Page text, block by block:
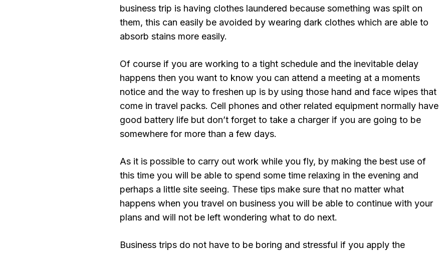
business trip is having clothes laundered because something was spilt on
them, this can easily be avoided by wearing dark clothes which are able to
absorb stains more easily.
Of course if you are working to a tight schedule and the inevitable delay
happens then you want to know you can attend a meeting at a moments
notice and the way to freshen up is by using those hand and face wipes that
come in travel packs. Cell phones and other related equipment normally have
good battery life but don’t forget to take a charger if you are going to be
somewhere for more than a few days.
As it is possible to carry out work while you fly, by making the best use of
this time you will be able to spend some time relaxing in the evening and
perhaps a little site seeing. These tips make sure that no matter what
happens when you travel on business you will be able to continue with your
plans and will not be left wondering what to do next.
Business trips do not have to be boring and stressful if you apply the